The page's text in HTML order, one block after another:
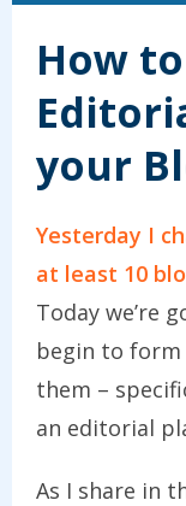
How
your
Yesterday I
at least 10
Today we’re
begin to form
them –
an editorial
As I share in